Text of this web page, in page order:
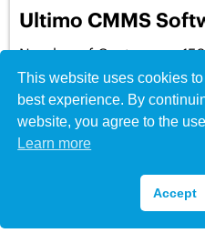
Ultimo CMMS
Number of Customers:
Price: From £35 per user
Testimonials: 7★ ★★★★
This website uses cookies
best experience. By
website, you agree to the
Learn more
Accept